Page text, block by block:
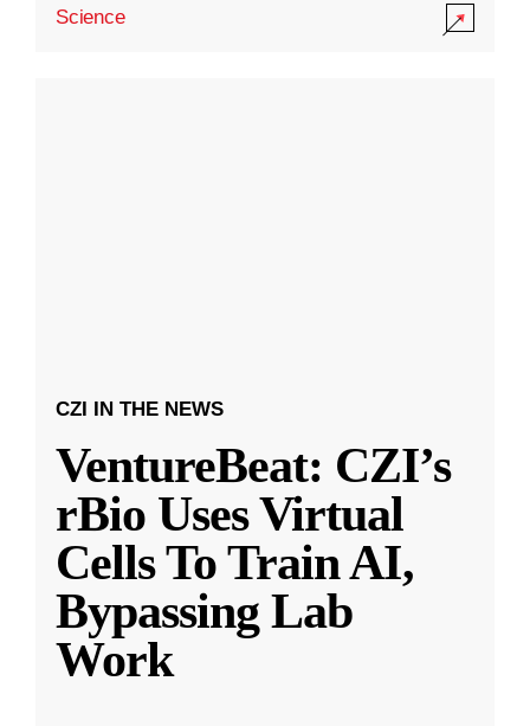
Science
CZI IN THE NEWS
VentureBeat: CZI’s
rBio Uses Virtual
Cells To Train AI,
Bypassing Lab
Work